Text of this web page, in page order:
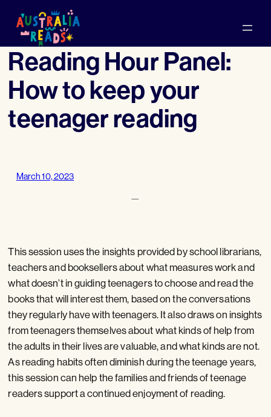
content
Reading Hour Panel:
How to keep your
teenager reading
March 10, 2023
—
This session uses the insights provided by school librarians,
teachers and booksellers about what measures work and
what doesn’t in guiding teenagers to choose and read the
books that will interest them, based on the conversations
they regularly have with teenagers. It also draws on insights
from teenagers themselves about what kinds of help from
the adults in their lives are valuable, and what kinds are not.
As reading habits often diminish during the teenage years,
this session can help the families and friends of teenage
readers support a continued enjoyment of reading.